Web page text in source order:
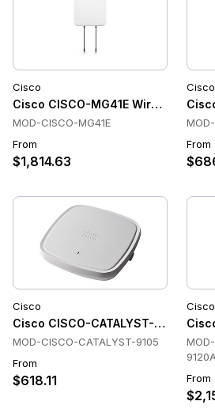
Cisco
Cisco CISCO-MG41E Wireless
MOD-CISCO-MG41E
From
$1,814.63
Cisco
From
Cisco
Cisco CISCO-CATALYST-9105
MOD-CISCO-CATALYST-9105
From
$618.11
Cisco
From